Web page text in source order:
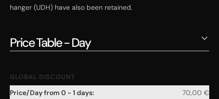
hanger (UDH) have also been retained.
Price Table - Day
GLOBAL DISCOUNT
70,00 €